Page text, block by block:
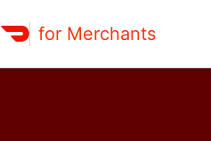
for Merchants